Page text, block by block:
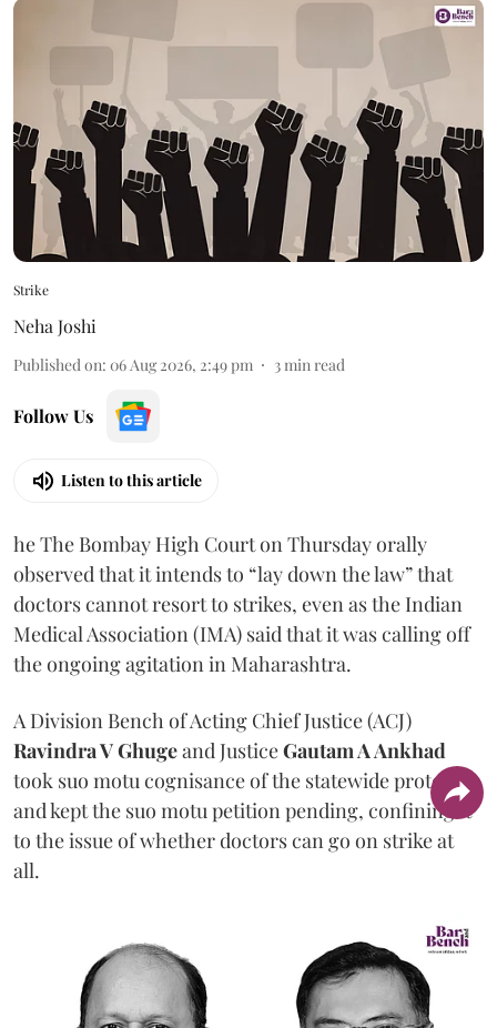
Strike
Neha Joshi
Published on: 06 Aug 2026, 2:49 pm 3min read
Follow Us
Listen to this article
he The Bombay High Court on Thursday orally
observed that it intends to “lay down the law” that
doctors cannot resort to strikes, even as the Indian
Medical Association (IMA) said that it was calling off
the ongoing agitation in Maharashtra.
A Division Bench of Acting Chief Justice (ACJ)
Ravindra V Ghugeand JusticeGautam A Ankhad
took suo motu cognisance of the statewide protest
and kept the suo motu petition pending, confining it
to the issue of whether doctors can go on strike at
all.